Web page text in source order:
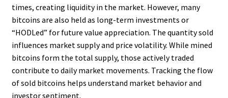
times, creating liquidity in the market. However, many
bitcoins are also held as long-term investments or
“HODLed” for future value appreciation. The quantity sold
influences market supply and price volatility. While mined
bitcoins form the total supply, those actively traded
contribute to daily market movements. Tracking the flow
of sold bitcoins helps understand market behavior and
investor sentiment.